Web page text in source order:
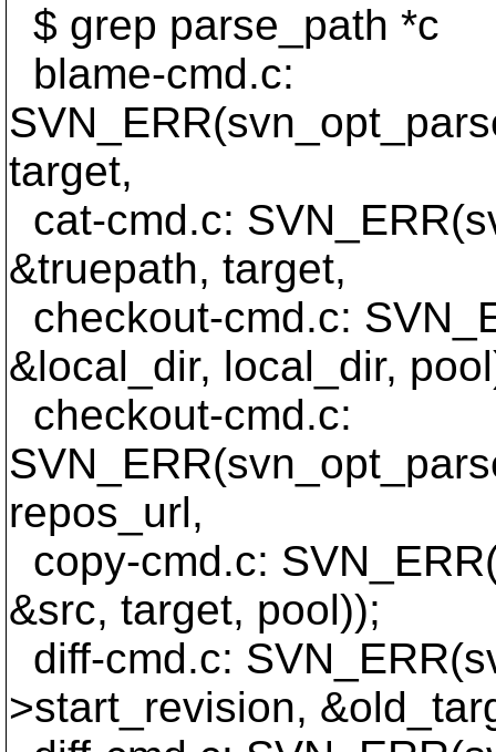
$ grep parse_path *c
blame-cmd.c:
target,
cat-cmd.c:
&truepath, target,
checkout-cmd.c:
&local_dir, local_dir,
checkout-cmd.c:
repos_url,
copy-cmd.c:
&src, target, pool));
diff-cmd.c:
>start_revision,